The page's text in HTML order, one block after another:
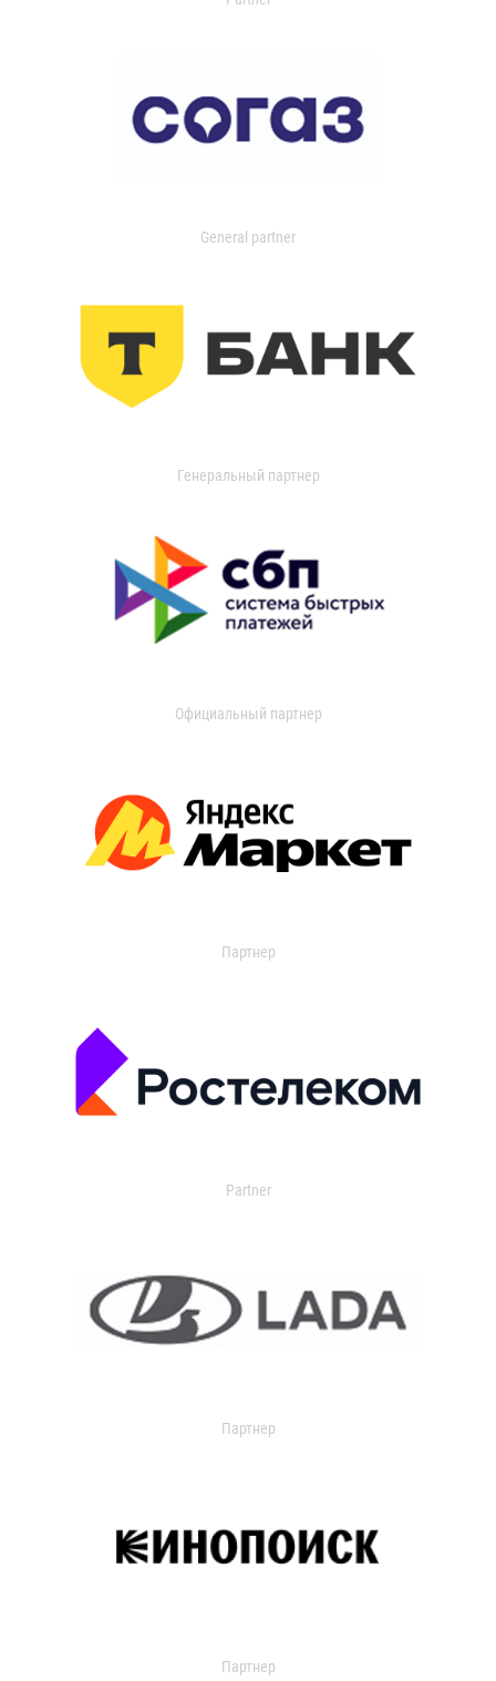
General partner
Генеральный партнер
Официальный партнер
Партнер
Partner
Партнер
Партнер